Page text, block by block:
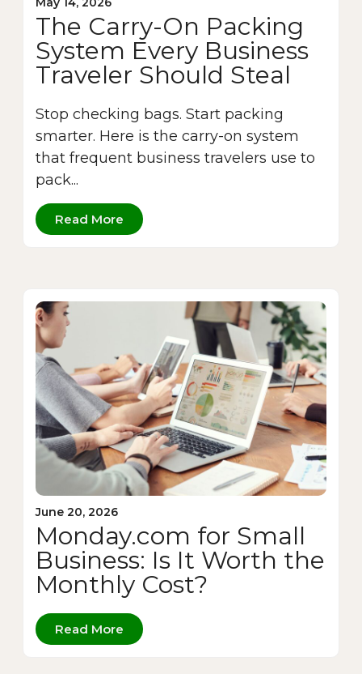
The Carry-On Packing
System Every Business
Traveler Should Steal
Stop checking bags. Start packing
smarter. Here is the carry-on system
that frequent business travelers use to
pack...
Read More
June 20, 2026
Monday.com for Small
Business: Is It Worth the
Monthly Cost?
Read More